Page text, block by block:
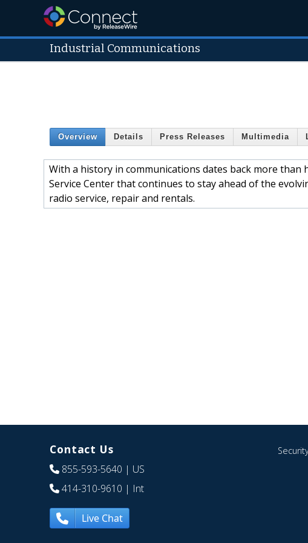
Industrial Communications
Overview Details Press Releases Multimedia
With a history in communications dates back more
Service Center that continues to stay ahead of the
radio service, repair and rentals.
Contact Us
855-593-5640 | US
414-310-9610 | Int
Live Chat